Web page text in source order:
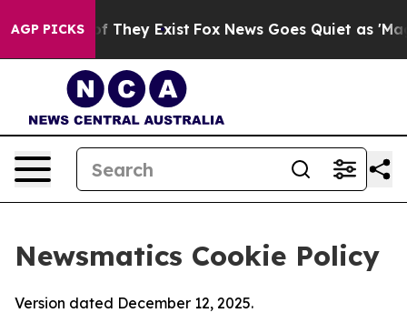
AGP PICKS
Proof They Exist Fox News Goes Quiet as 'Maga
Newsmatics Cookie Policy
Version dated December 12, 2025.